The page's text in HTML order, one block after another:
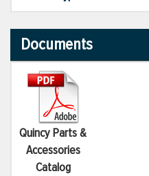
Documents
Quincy Parts &
Accessories
Catalog